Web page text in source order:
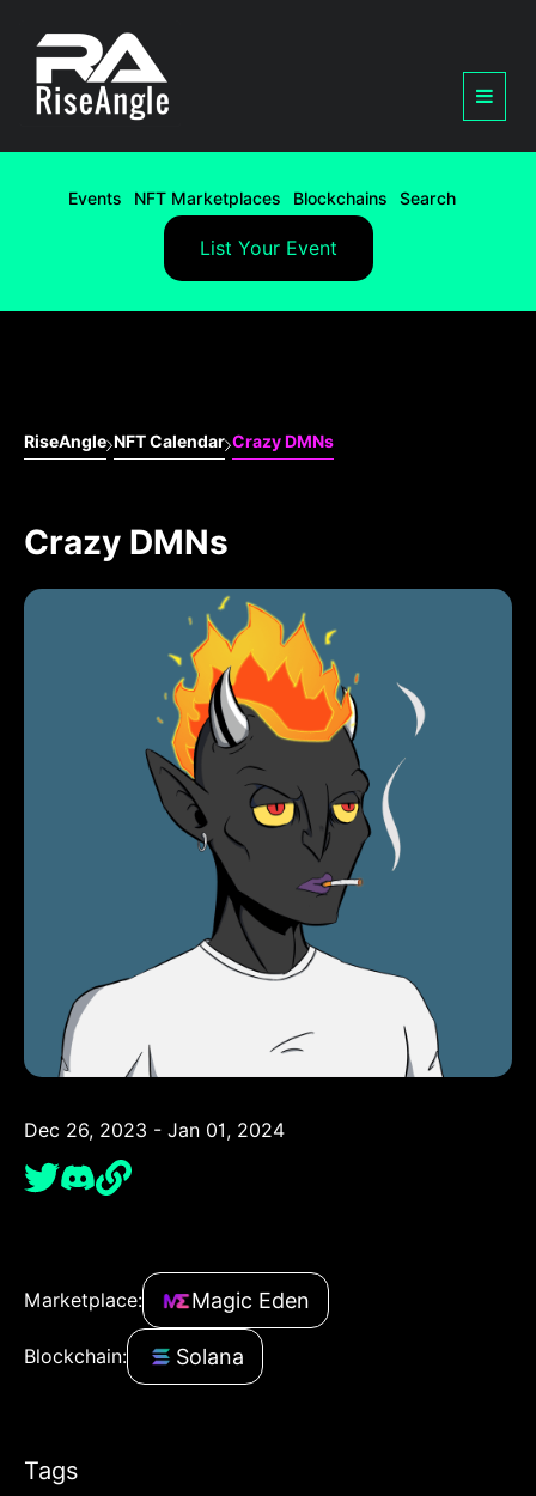
Events NFT Marketplaces Blockchains Search
List Your Event
RiseAngle NFT Calendar Crazy DMNs
Crazy DMNs
Dec 26, 2023 - Jan 01, 2024
Marketplace: Magic Eden
Blockchain: Solana
Tags